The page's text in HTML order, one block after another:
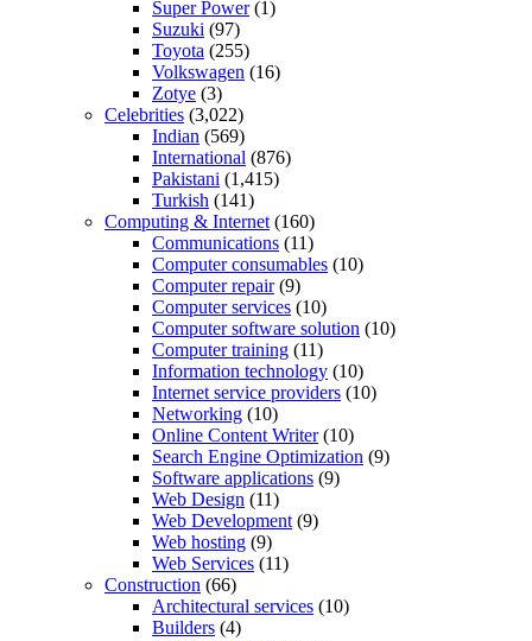
Super Power(1)
Suzuki (97)
Toyota (255)
Volkswagen (16)
Zotye (3)
Celebrities (3,022)
Indian (569)
International (876)
Pakistani (1,415)
Turkish (141)
Computing & Internet (160)
Communications (11)
Computer consumables (10)
Computer repair(9)
Computer services (10)
Computer software solution (10)
Computer training (11)
Information technology (10)
Internet service providers (10)
Networking (10)
Online Content Writer(10)
Search Engine Optimization (9)
Software applications (9)
Web Design (11)
Web Development (9)
Web hosting (9)
Web Services (11)
Construction (66)
Architectural services (10)
Builders (4)